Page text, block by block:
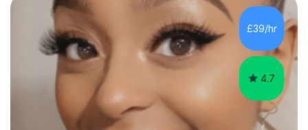
would prefer to go to pupils homes under the
agreement of the parent and I would like to bring some
of my teaching tools to help with the engagement for
students....
£39/hr
4.7